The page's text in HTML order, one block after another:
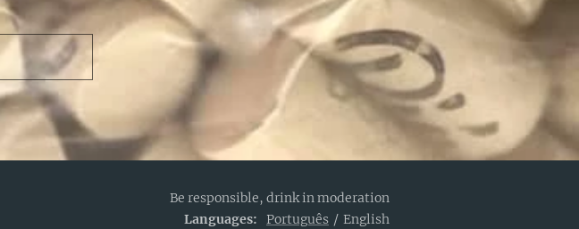
Be responsible, drink in moderation
Languages
Português English